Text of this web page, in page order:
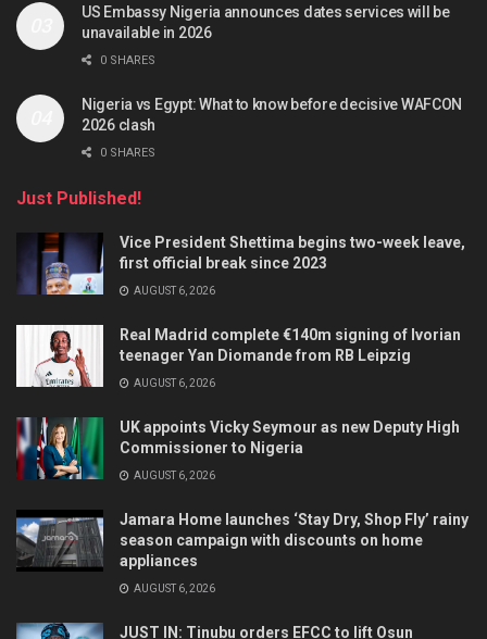
US Embassy Nigeria announces dates services will be
unavailable in 2026
0 SHARES
Nigeria vs Egypt: What to know before decisive WAFCON
2026 clash
0 SHARES
Just Published!
Vice President Shettima begins two-week leave,
first official break since 2023
AUGUST 6, 2026
Real Madrid complete €140m signing of Ivorian
teenager Yan Diomande from RB Leipzig
AUGUST 6, 2026
UK appoints Vicky Seymour as new Deputy High
Commissioner to Nigeria
AUGUST 6, 2026
Jamara Home launches ‘Stay Dry, Shop Fly’ rainy
season campaign with discounts on home
appliances
AUGUST 6, 2026
JUST IN: Tinubu orders EFCC to lift Osun